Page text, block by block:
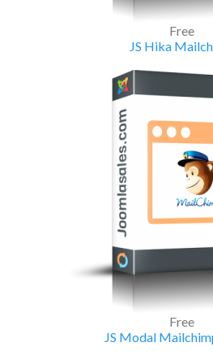
Free
JS Hika
Free
JS Modal